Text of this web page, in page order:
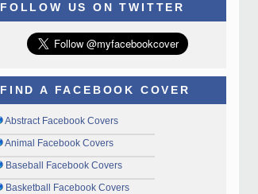
FOLLOW US ON TWITTER
FIND A FACEBOOK COVER
Abstract Facebook Covers
Animal Facebook Covers
Baseball Facebook Covers
Basketball Facebook Covers